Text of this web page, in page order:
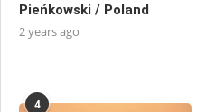
Pieńkowski / Poland
2 years ago
4